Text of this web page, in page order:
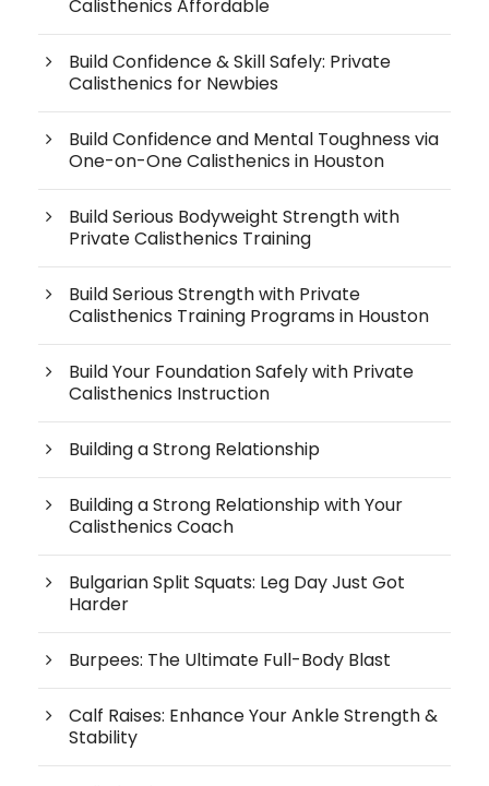
Calisthenics Affordable
Build Confidence & Skill Safely: Private
Calisthenics for Newbies
Build Confidence and Mental Toughness via
One-on-One Calisthenics in Houston
Build Serious Bodyweight Strength with
Private Calisthenics Training
Build Serious Strength with Private
Calisthenics Training Programs in Houston
Build Your Foundation Safely with Private
Calisthenics Instruction
Building a Strong Relationship
Building a Strong Relationship with Your
Calisthenics Coach
Bulgarian Split Squats: Leg Day Just Got
Harder
Burpees: The Ultimate Full-Body Blast
Calf Raises: Enhance Your Ankle Strength &
Stability